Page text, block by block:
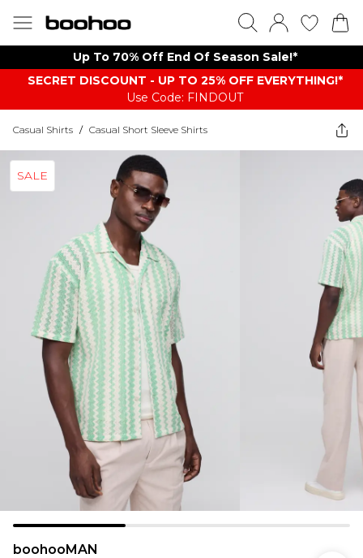
Up To 70% Off End Of Season Sale!*
SECRET DISCOUNT - UP TO 25% OFF EVERYTHING!*
Use Code: FINDOUT
Casual Shirts / Casual Short Sleeve Shirts
SALE
boohooMAN